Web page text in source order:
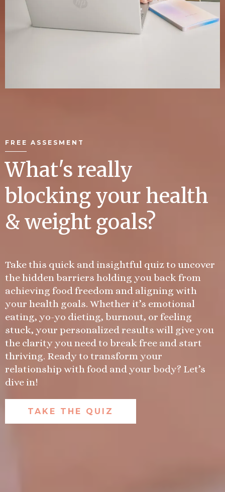
FREE ASSESMENT
What's really
blocking your health
& weight goals?
Take this quick and insightful quiz to uncover
the hidden barriers holding you back from
achieving food freedom and aligning with
your health goals. Whether it’s emotional
eating, yo-yo dieting, burnout, or feeling
stuck, your personalized results will give you
the clarity you need to break free and start
thriving. Ready to transform your
relationship with food and your body? Let’s
dive in!
TAKE THE QUIZ